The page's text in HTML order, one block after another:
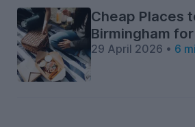
Cheap Places
Birmingham
29 April 2026 • 6